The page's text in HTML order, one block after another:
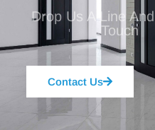
Drop Us A Line
Touch
Contact Us